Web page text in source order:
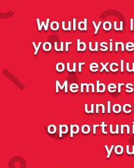
Would you
your
our